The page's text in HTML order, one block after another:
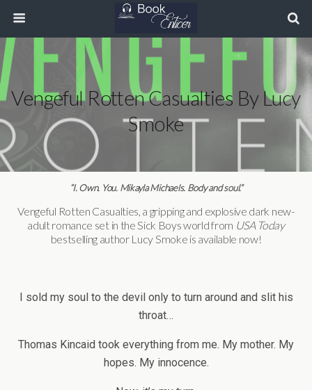
Vengeful Rotten Casualties By Lucy
Smoke
“I. Own. You. Mikayla Michaels. Body and soul.”
Vengeful Rotten Casualties, a gripping and explosive dark new-
adult romance set in the Sick Boys world from USA Today
bestselling author Lucy Smoke is available now!
I sold my soul to the devil only to turn around and slit his
throat…
Thomas Kincaid took everything from me. My mother. My
hopes. My innocence.